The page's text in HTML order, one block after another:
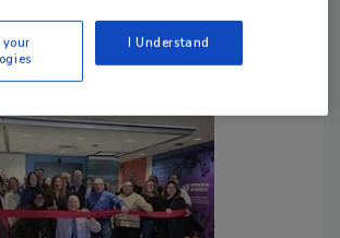
D.C.
I Understand